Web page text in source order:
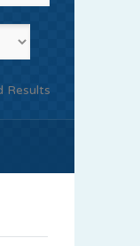
Results